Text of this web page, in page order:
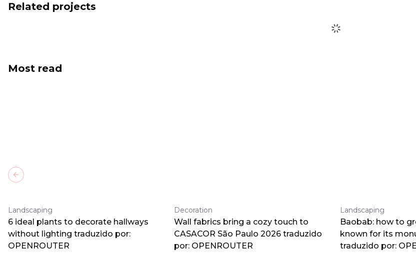
Related projects
Most read
Landscaping
6 ideal plants to decorate hallways
without lighting traduzido por:
OPENROUTER
Decoration
Wall fabrics bring a cozy touch to
CASACOR São Paulo 2026 traduzido
por: OPENROUTER
Landscaping
Baobab: how to
known for its
traduzido por:
Previous slide